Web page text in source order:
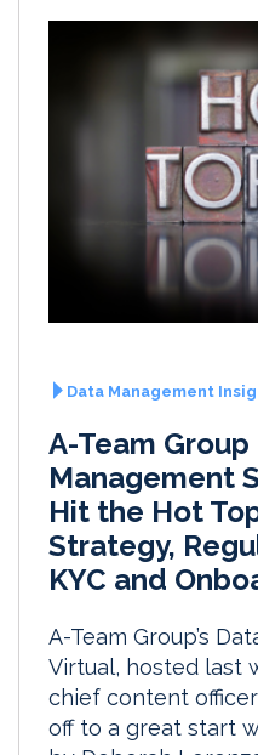
Data Management
A-Team
Management
Hit the Hot
Strategy,
KYC and
A-Team Group’s
Virtual, hosted last
chief content
off to a great start